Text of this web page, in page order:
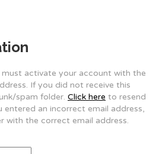
activate your account with the
If you did not receive this
spam folder. Click here to resend
an incorrect email address,
with the correct email address.